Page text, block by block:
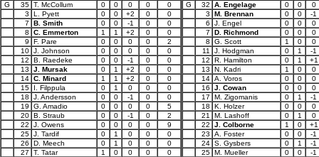
G
35 T. McCollum 0 0 0 0
0
3
L. Pyett 0 0 +2 0
0
7
B. Smith 0 0 -1 0
0
8
C. Emmerton 1 1 +2 0
0
9
F. Pare 0 0 0 0
2
10 J. Johnson 0 0 0 0
0
12
B. Raedeke 0 0 -1 0
0
13
J. Mursak 0 1 +2 0
0
14 C. Minard 1 1 +2 0
0
15
I. Filppula 0 1 0 0
0
18
J. Andersson 0 0 -1 0
0
19
G. Amadio 0 0 0 0
5
20 B. Straub 0 0 -1 0
2
22
J. Owens 0 0 0 0
9
25 J. Tardif 0 1 0 0
0
26
D. Meech 0 1 0 0
0
27
T. Tatar 1 0 0 0
0
G
32 A. Engelage 0 0
0
3
M. Brennan 0 0
-1
6
J. Engel 0 0
0
7
D. Richmond 0 0
0
8
G. Scott 1 0
0
11
J. Hodgman 0 1
-1
12
R. Hamilton 0 1
+1
13
N. Kadri 1 0
0
14 A. Voros 0 0
0
16
J. Cowan 0 0
0
17
M. Zigomanis 0 1
-1
18
K. Holzer 0 0
0
21
M. Lashoff 0 1
0
22
J. Colborne 1 0
+1
23
A. Foster 0 0
-1
24 S. Gysbers 0 1
-1
25 M. Mueller 0 0
-1